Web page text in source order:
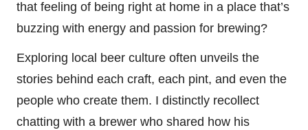
that feeling of being right at home in a place that’s
buzzing with energy and passion for brewing?
Exploring local beer culture often unveils the
stories behind each craft, each pint, and even the
people who create them. I distinctly recollect
chatting with a brewer who shared how his